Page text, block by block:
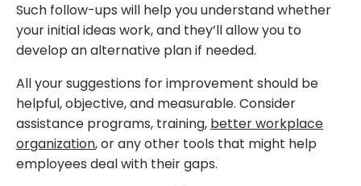
Such follow-ups will help you understand whether
your initial ideas work, and they’ll allow you to
develop an alternative plan if needed.
All your suggestions for improvement should be
helpful, objective, and measurable. Consider
assistance programs, training, better workplace
organization, or any other tools that might help
employees deal with their gaps.